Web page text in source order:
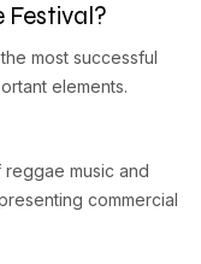
Festival?
most successful
elements.
music and
commercial